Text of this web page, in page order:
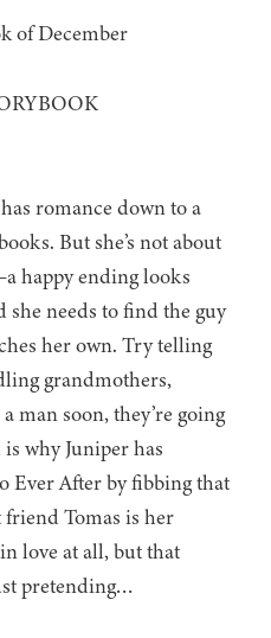
of December
romance down to a
But she’s not about
happy ending looks
needs to find the guy
her own. Try telling
grandmothers,
man soon, they’re going
why Juniper has
Ever After by fibbing that
friend Tomas is her
love at all, but that
pretending…